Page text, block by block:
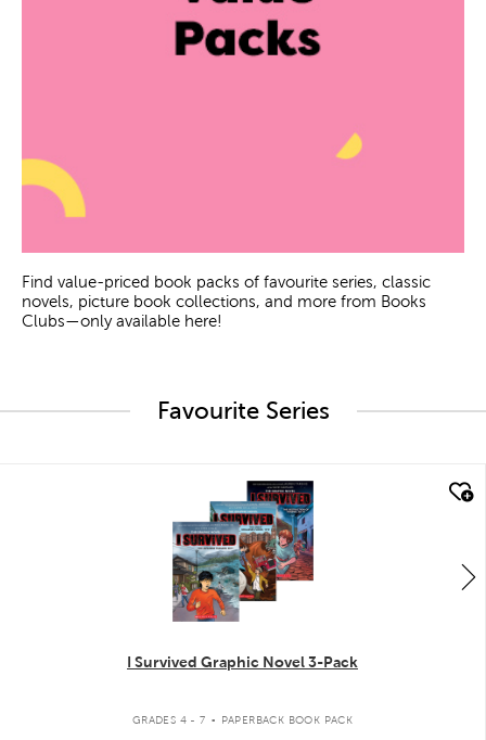
Find value-priced book packs of favourite series, classic
novels, picture book collections, and more from Books
Clubs—only available here!
Favourite Series
quick look
I Survived Graphic Novel 3-Pack
GRADES 4 - 7 . PAPERBACK BOOK PACK